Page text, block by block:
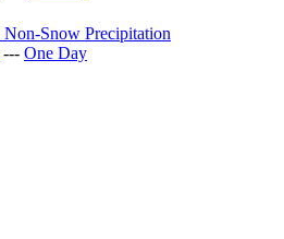
--- One Day